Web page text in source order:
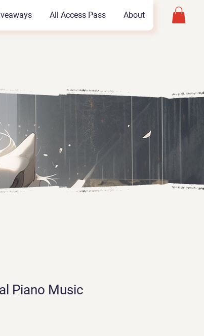
All Access Pass About
Piano Music